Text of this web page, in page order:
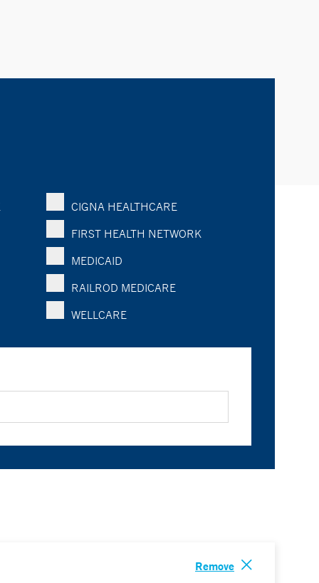
CIGNA HEALTHCARE
FIRST HEALTH NETWORK
MEDICAID
RAILROD MEDICARE
WELLCARE
Remove